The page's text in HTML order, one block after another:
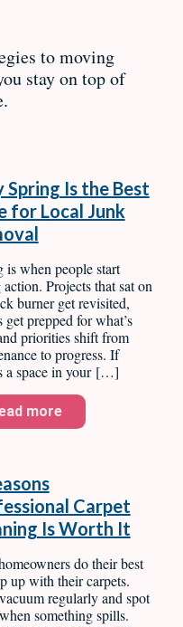
to moving
stay on top of
Spring Is the Best
for Local Junk
is when people start
Projects that sat on
burner get revisited,
get prepped for what’s
priorities shift from
to progress. If
a space in your […]
more
Carpet
Is Worth It
do their best
up with their carpets.
regularly and spot
something spills.